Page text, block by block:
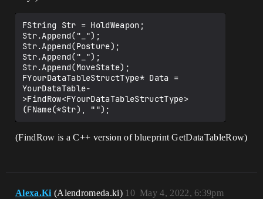
FString Str = HoldWeapon;
Str.Append("_");
Str.Append(Posture);
Str.Append("_");
Str.Append(MoveState);
FYourDataTableStructType* Data =
YourDataTable-
>FindRow<FYourDataTableStructType>
(FindRow is a C++ version of blueprint GetDataTableRow)
Alexa.Ki (Alendromeda.ki) May 4, 2022, 6:39pm
10